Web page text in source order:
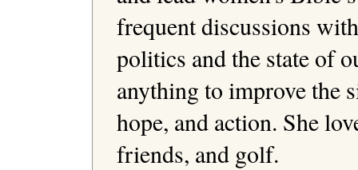
frequent discussions
politics and the state of
anything to improve the
hope, and action. She
friends, and golf.